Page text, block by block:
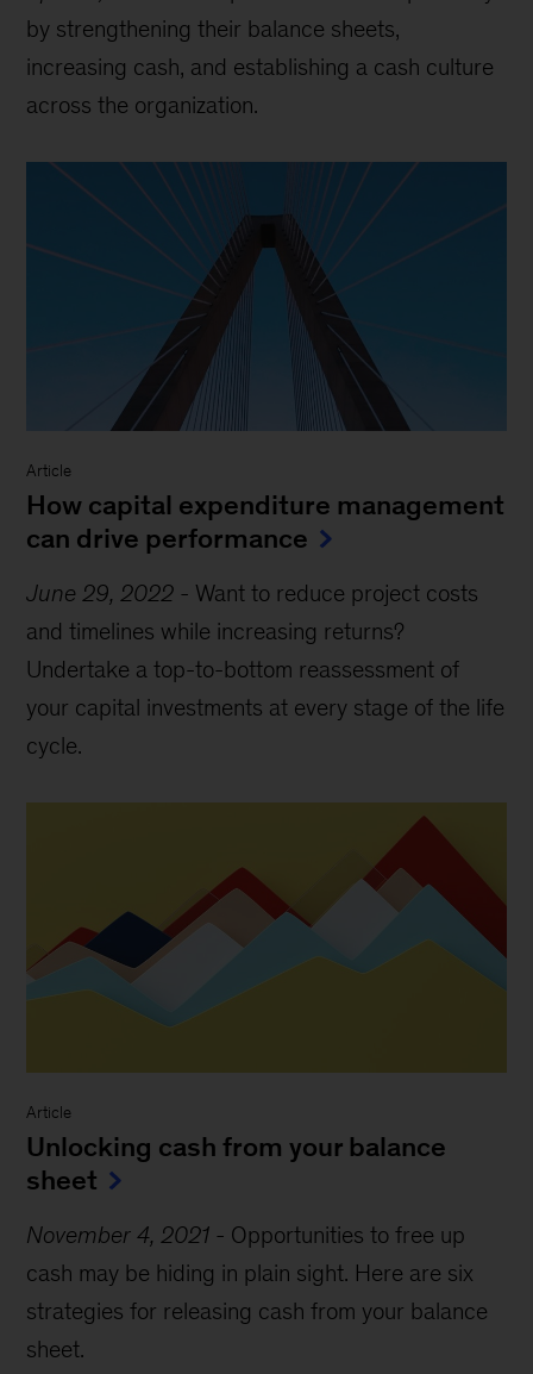
by strengthening their balance sheets,
increasing cash, and establishing a cash culture
across the organization.
Article
How capital expenditure management
can drive performance
June 29, 2022 - Want to reduce project costs
and timelines while increasing returns?
Undertake a top-to-bottom reassessment of
your capital investments at every stage of the life
cycle.
Article
Unlocking cash from your balance
sheet
November 4, 2021 - Opportunities to free up
cash may be hiding in plain sight. Here are six
strategies for releasing cash from your balance
sheet.